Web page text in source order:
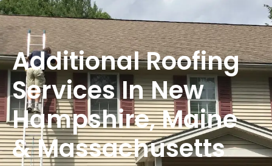
Additional Roofing
Services In New
Hampshire, Maine
& Massachusetts